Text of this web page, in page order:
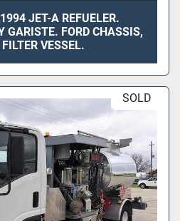
JET-A REFUELER.
GARISTE. FORD CHASSIS,
VESSEL.
SOLD